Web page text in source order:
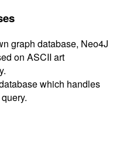
graph database, Neo4J
on ASCII art
which handles